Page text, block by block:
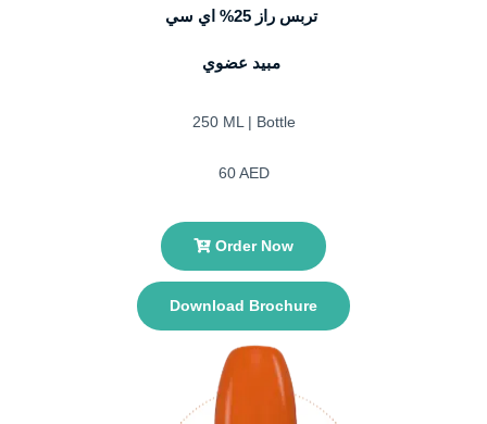
تربس راز 25% اي سي
250 ML | Bottle
60 AED
Order Now
Download Brochure